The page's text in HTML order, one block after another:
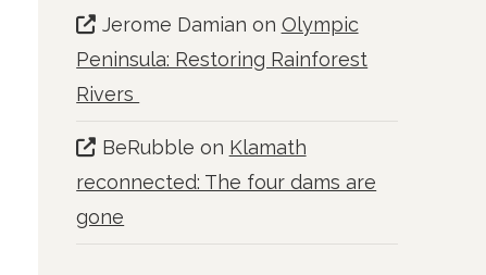
Jerome Damian on Olympic
Peninsula: Restoring Rainforest
Rivers
BeRubble on Klamath
reconnected: The four dams are
gone